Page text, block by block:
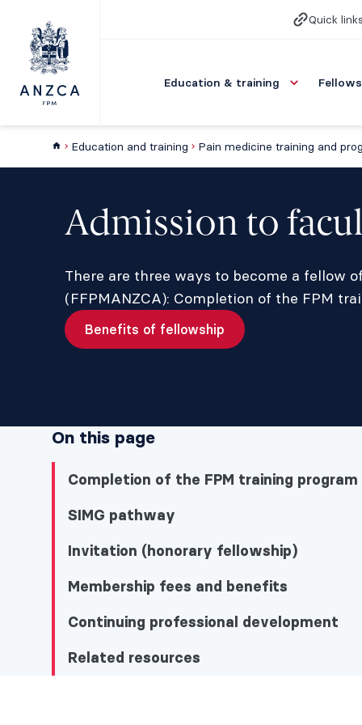
Quick links
Education & training
Education and training Pain medicine training and
Admission to
There are three ways to become a fellow
(FFPMANZCA): Completion of the FPM
Benefits of fellowship
On this page
Completion of the FPM training program
SIMG pathway
Invitation (honorary fellowship)
Membership fees and benefits
Continuing professional development
Related resources